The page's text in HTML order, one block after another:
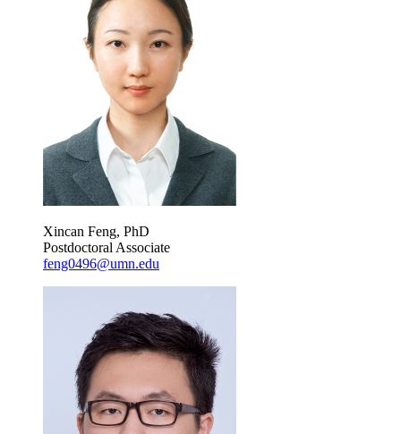
Xincan Feng, PhD
Postdoctoral Associate
feng0496@umn.edu